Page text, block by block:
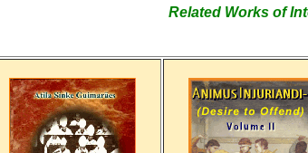
Related Works of